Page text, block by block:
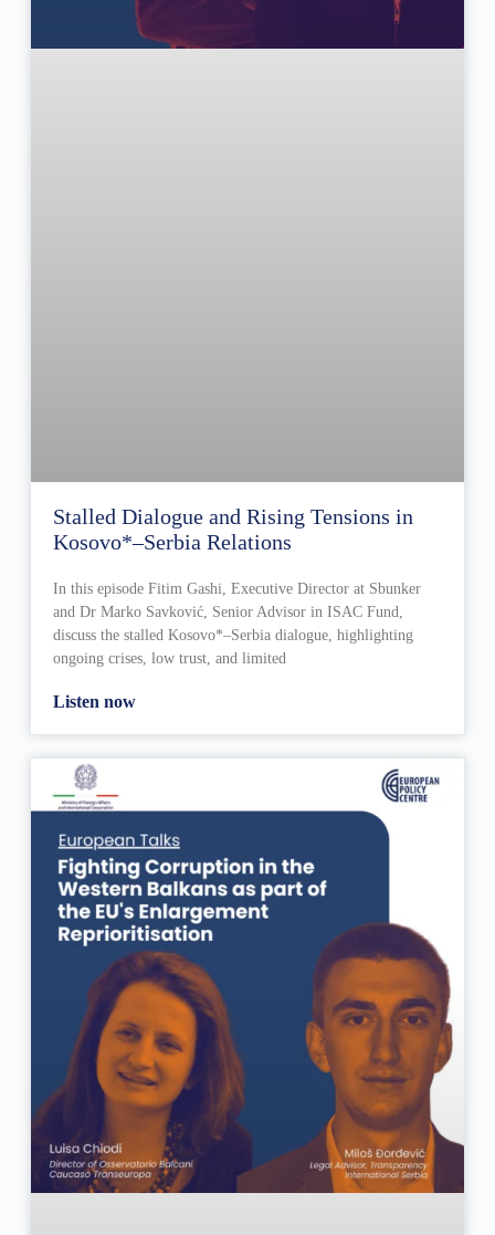
Stalled Dialogue and Rising Tensions in
Kosovo*–Serbia Relations
In this episode Fitim Gashi, Executive Director at Sbunker
and Dr Marko Savković, Senior Advisor in ISAC Fund,
discuss the stalled Kosovo*–Serbia dialogue, highlighting
ongoing crises, low trust, and limited
Listen now